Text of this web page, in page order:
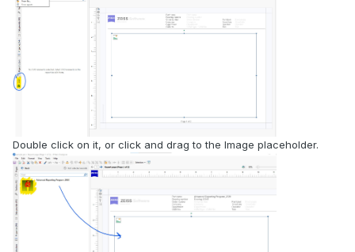
Double click on it, or click and drag to the Image placeholder.